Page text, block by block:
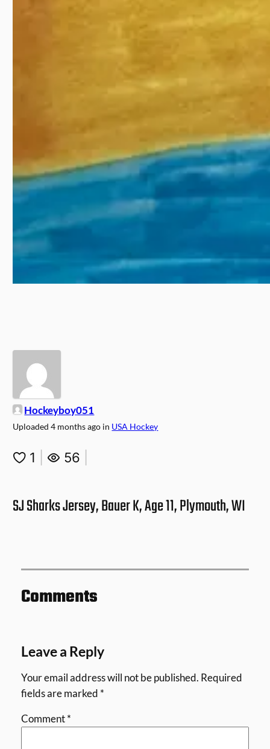
Hockeyboy051
Uploaded4 months ago in USA Hockey
1 56
SJ Sharks Jersey, Bauer K, Age 11, Plymouth, WI
Comments
Leave a Reply
Your email address will not be published. Required
fields are marked *
Comment*